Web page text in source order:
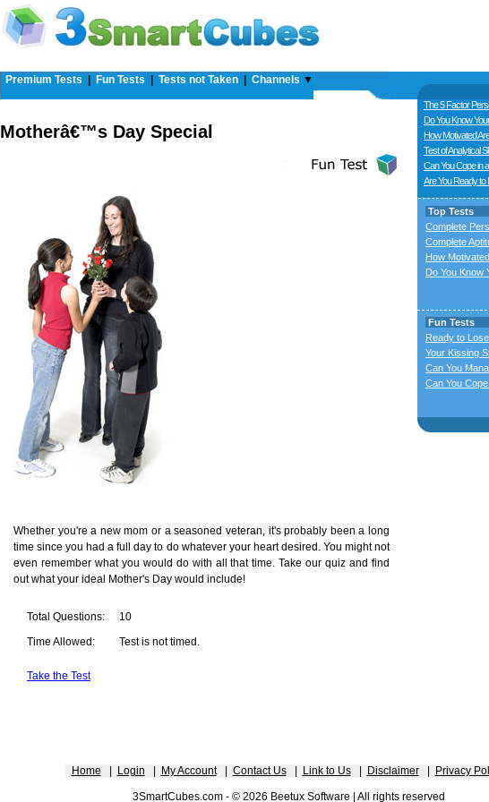
Premium Tests Fun Tests Tests not Taken Channels ▼
Motherâ€™s Day Special
Whether you're a new mom or a seasoned veteran, it's probably been a long
time since you had a full day to do whatever your heart desired. You might not
even remember what you would do with all that time. Take our quiz and find
out what your ideal Mother's Day would include!
Total Questions: 10
Time Allowed: Test is not timed.
Take the Test
The 5 Factor
Do You Know
How Motivated
Test of Analytical
Can You Cope in
Are You Ready to
Top Tests
Complete
Complete
How
Do You Know
Fun Tests
Ready to
Your Kissing
Can You
Can You
Home Login My Account| Contact Us| Link to Us| Disclaimer| Privacy
3SmartCubes.com - © 2026 Beetux Software | All rights reserved